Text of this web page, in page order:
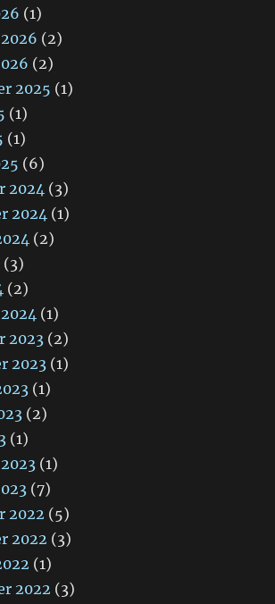
(1)
(2)
(2)
2025 (1)
(1)
(1)
(6)
2024 (3)
2024 (1)
(2)
(3)
(2)
(1)
2023 (2)
2023 (1)
(1)
(2)
(1)
(1)
(7)
2022 (5)
2022 (3)
(1)
2022 (3)